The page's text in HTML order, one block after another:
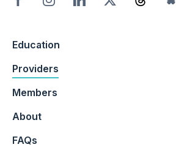
Education
Providers
Members
About
FAQs